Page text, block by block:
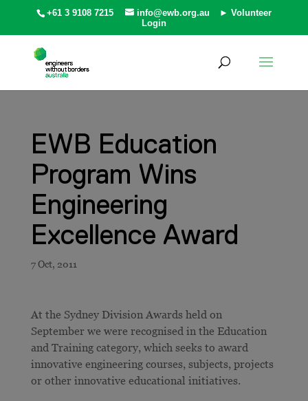
+61 3 9108 7215 info@ewb.org.au
► Volunteer
Login
EWB Education
Program Wins
Engineering
Excellence Award
At the Sydney Division Awards held on
September we were recognised in the Education
and Training category, which seeks to award
innovative engineering courses, subjects, projects
or other innovative educational initiatives.